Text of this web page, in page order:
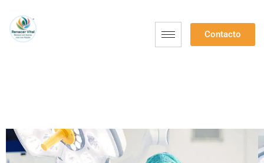
Contacto